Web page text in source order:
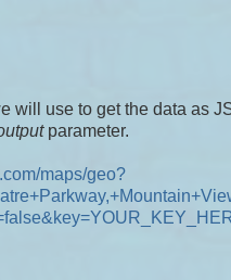
will use to get the data as
parameter.
maps/geo?